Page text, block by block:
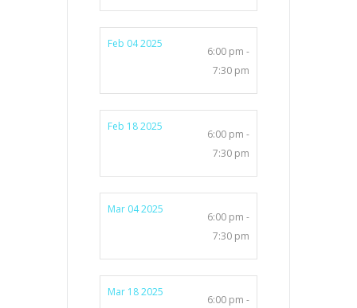
Feb 04 2025
6:00 pm -
7:30 pm
Feb 18 2025
6:00 pm -
7:30 pm
Mar 04 2025
6:00 pm -
7:30 pm
Mar 18 2025
6:00 pm -